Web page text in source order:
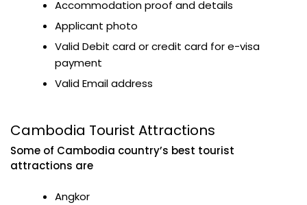
Accommodation proof and details
Applicant photo
Valid Debit card or credit card for e-visa
payment
Valid Email address
Cambodia Tourist Attractions
Some of Cambodia country’s best tourist
attractions are
Angkor